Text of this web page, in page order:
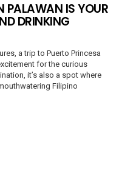
PALAWAN IS YOUR
DRINKING
a trip to Puerto Princesa
for the curious
it’s also a spot where
Filipino